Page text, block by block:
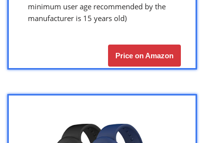
minimum user age recommended by the
manufacturer is 15 years old)
Price on Amazon